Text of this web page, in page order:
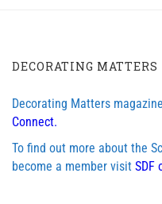
DECORATING MATTERS
Decorating Matters
Connect.
To find out more about the
become a member visit SDF